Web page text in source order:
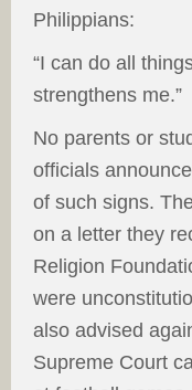
Philippians:
“I can do all
strengthens me.”
No parents or
officials
of such signs.
on a letter they
Religion
were
also advised
Supreme Court